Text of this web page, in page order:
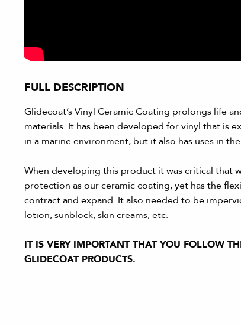
FULL DESCRIPTION
Glidecoat’s Vinyl Ceramic Coating prolongs life
materials. It has been developed for vinyl that is
in a marine environment, but it also has uses in
When developing this product it was critical that
protection as our ceramic coating, yet has the
contract and expand. It also needed to be
lotion, sunblock, skin creams, etc.
IT IS VERY IMPORTANT THAT YOU FOLLOW
GLIDECOAT PRODUCTS.